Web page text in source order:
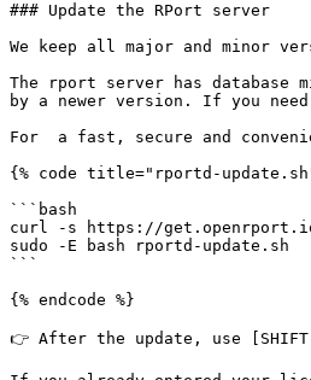
### Update the RPort server
We keep all major and minor
The rport server has
by a newer version. If you
For  a fast, secure and
{% code title="rportd-
```bash
curl -s https://
sudo -E bash rportd-update.sh
```
{% endcode %}
👉 After the update, use